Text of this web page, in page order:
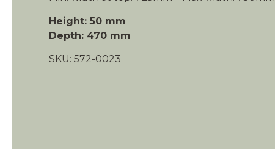
Height: 50 mm
Depth: 470 mm
SKU: 572-0023